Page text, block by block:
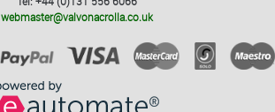
webmaster@valvonacrolla.co.uk